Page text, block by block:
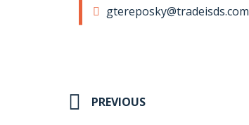
gtereposky@tradeisds.com
PREVIOUS